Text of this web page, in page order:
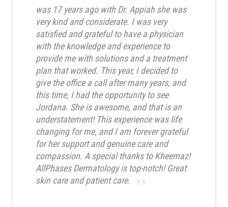
was 17 years ago with Dr. Appiah she was
very kind and considerate. I was very
satisfied and grateful to have a physician
with the knowledge and experience to
provide me with solutions and a treatment
plan that worked. This year, I decided to
give the office a call after many years, and
this time, I had the opportunity to see
Jordana. She is awesome, and that is an
understatement! This experience was life
changing for me, and I am forever grateful
for her support and genuine care and
compassion. A special thanks to Kheemaz!
AllPhases Dermatology is top-notch! Great
skin care and patient care.